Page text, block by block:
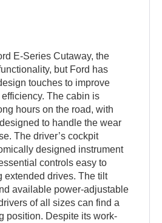
E-Series Cutaway, the
but Ford has
touches to improve
The cabin is
hours on the road, with
to handle the wear
The driver’s cockpit
designed instrument
controls easy to
extended drives. The tilt
available power-adjustable
of all sizes can find a
position. Despite its work-